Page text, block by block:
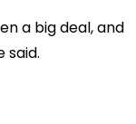
a big deal, and
said.